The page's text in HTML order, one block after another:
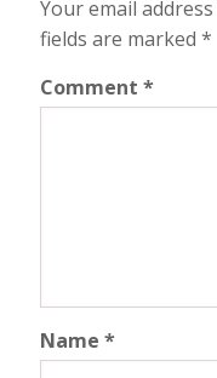
Your email
fields are marked *
Comment *
Name *